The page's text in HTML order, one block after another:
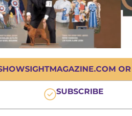
SUBSCRIBE